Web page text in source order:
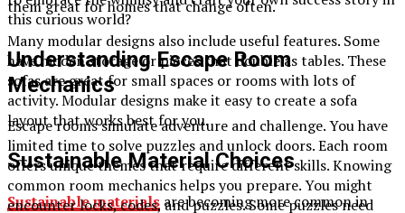
them great for homes that change often.
Many modular designs also include useful features. Some
have hidden storage or pieces that double as tables. These
sofas are great for small spaces or rooms with lots of
activity. Modular designs make it easy to create a sofa
layout that works best for you.
Sustainable Material Choices
Sustainable materials are becoming more common in
this curious world?
Understanding Escape Room
Mechanics
Escape rooms simulate adventure and challenge. You have
limited time to solve puzzles and unlock doors. Each room
offers unique themes that require different skills. Knowing
common room mechanics helps you prepare. You might
encounter locks, codes, and puzzles. Some puzzles need